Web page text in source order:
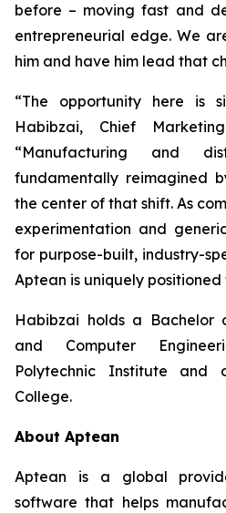
before – moving fast and
entrepreneurial edge. We
him and have him lead that
“The opportunity here is
Habibzai, Chief
“Manufacturing and
fundamentally reimagined
the center of that shift. As
experimentation and
for purpose-built, industry-
Aptean is uniquely
Habibzai holds a Bachelor
and Computer
Polytechnic Institute and
College.
About Aptean
Aptean is a global
software that helps